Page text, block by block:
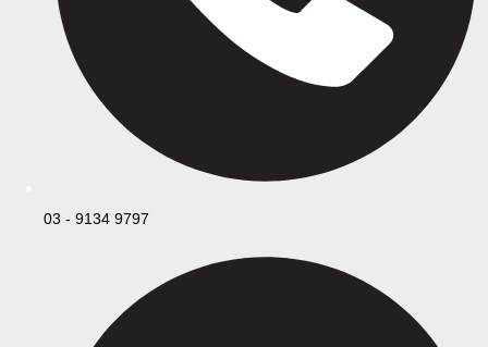
03 - 9134 9797